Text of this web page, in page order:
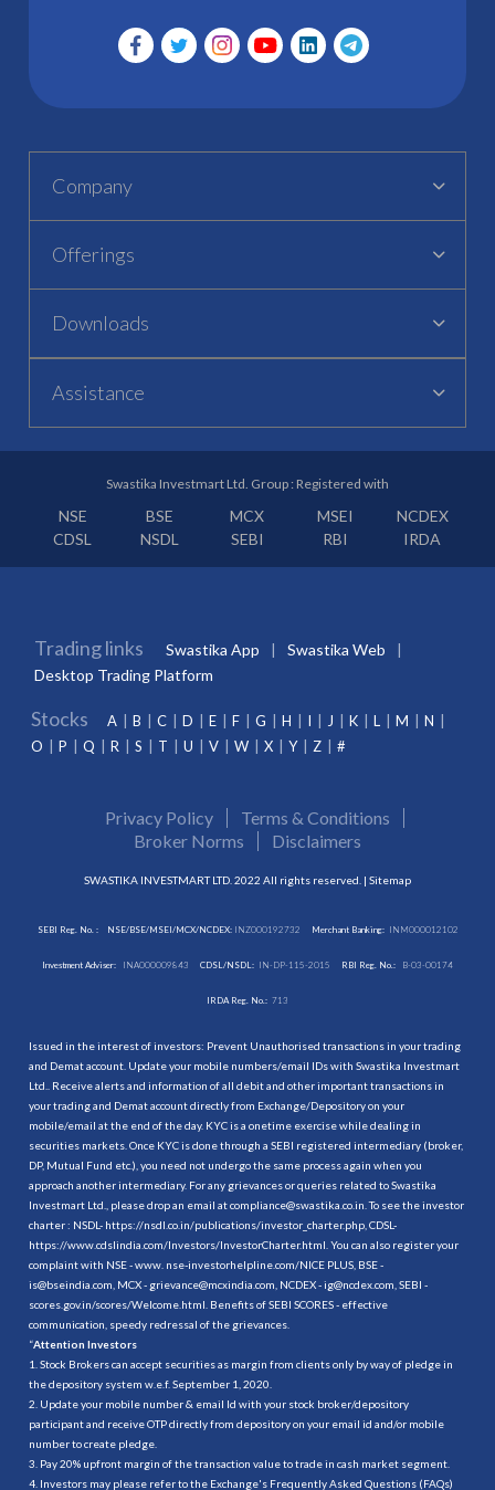
Company
Offerings
Downloads
Assistance
Swastika Investmart Ltd. Group : Registered with
NSE BSE MCX MSEI
NCDEX
CDSL
NSDL SEBI RBI IRDA
Trading links Swastika App
Swastika Web
Desktop Trading Platform
Stocks A B C D E F G H I J K L M
N
O
P Q R S T U V W X Y Z #
Privacy Policy
Terms & Conditions
Broker Norms
Disclaimers
SWASTIKA INVESTMART LTD. 2022 All rights reserved. | Sitemap
SEBI Reg. No. : NSE/BSE/MSEI/MCX/NCDEX:INZ000192732 Merchant Banking: INM000012102
Investment Adviser: INA000009843 CDSL/NSDL: IN-DP-115-2015 RBI Reg. No.: B-03-00174
IRDA Reg. No.: 713
Issued in the interest of investors: Prevent Unauthorised transactions in your trading
and Demat account. Update your mobile numbers/email IDs with Swastika Investmart
Ltd.. Receive alerts and information of all debit and other important transactions in
your trading and Demat account directly from Exchange/Depository on your
mobile/email at the end of the day. KYC is a onetime exercise while dealing in
securities markets. Once KYC is done through a SEBI registered intermediary (broker,
DP, Mutual Fund etc.), you need not undergo the same process again when you
approach another intermediary. For any grievances or queries related to Swastika
Investmart Ltd., please drop an email at compliance@swastika.co.in. To see the investor
charter : NSDL- https://nsdl.co.in/publications/investor_charter.php , CDSL-
https://www.cdslindia.com/Investors/InvestorCharter.html . You can also register your
complaint with NSE - www. nse-investorhelpline.com/NICE PLUS, BSE -
is@bseindia.com, MCX - grievance@mcxindia.com, NCDEX - ig@ncdex.com, SEBI -
scores.gov.in/scores/Welcome.html. Benefits of SEBI SCORES - effective
communication, speedy redressal of the grievances.
“Attention Investors
1. Stock Brokers can accept securities as margin from clients only by way of pledge in
the depository system w.e.f. September 1, 2020.
2. Update your mobile number & email Id with your stock broker/depository
participant and receive OTP directly from depository on your email id and/or mobile
number to create pledge.
3. Pay 20% upfront margin of the transaction value to trade in cash market segment.
4. Investors may please refer to the Exchange's Frequently Asked Questions (FAQs)